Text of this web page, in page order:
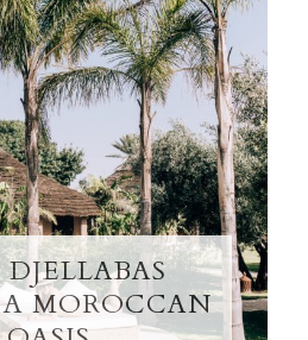
DJELLABAS
MOROCCAN